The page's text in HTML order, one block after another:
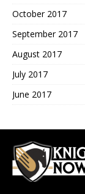
October 2017
September 2017
August 2017
July 2017
June 2017